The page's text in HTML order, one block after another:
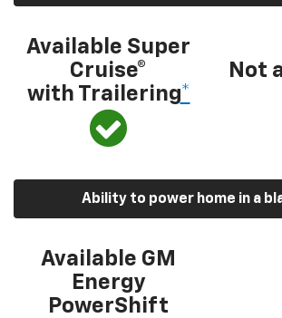
Available Super
Cruise®
with Trailering*
Not
Ability to power home in a
Available GM
Energy
PowerShift